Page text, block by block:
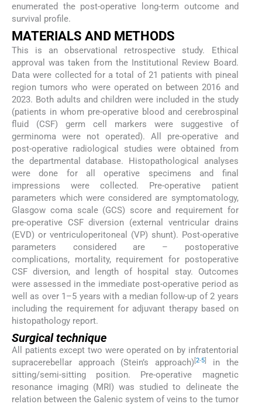
enumerated the post-operative long-term outcome and
survival profile.
MATERIALS AND METHODS
This is an observational retrospective study. Ethical
approval was taken from the Institutional Review Board.
Data were collected for a total of 21 patients with pineal
region tumors who were operated on between 2016 and
2023. Both adults and children were included in the study
(patients in whom pre-operative blood and cerebrospinal
fluid (CSF) germ cell markers were suggestive of
germinoma were not operated). All pre-operative and
post-operative radiological studies were obtained from
the departmental database. Histopathological analyses
were done for all operative specimens and final
impressions were collected. Pre-operative patient
parameters which were considered are symptomatology,
Glasgow coma scale (GCS) score and requirement for
pre-operative CSF diversion (external ventricular drains
(EVD) or ventriculoperitoneal (VP) shunt). Post-operative
parameters considered are – postoperative
complications, mortality, requirement for postoperative
CSF diversion, and length of hospital stay. Outcomes
were assessed in the immediate post-operative period as
well as over 1–5 years with a median follow-up of 2 years
including the requirement for adjuvant therapy based on
histopathology report.
Surgical technique
All patients except two were operated on by infratentorial
supracerebellar approach (Stein’s approach)[2-5]
in the
sitting/semi-sitting position. Pre-operative magnetic
resonance imaging (MRI) was studied to delineate the
relation between the Galenic system of veins to the tumor